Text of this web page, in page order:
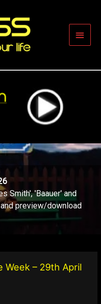
Main
Smith', 'Baauer' and
preview/download
Week – 29th April